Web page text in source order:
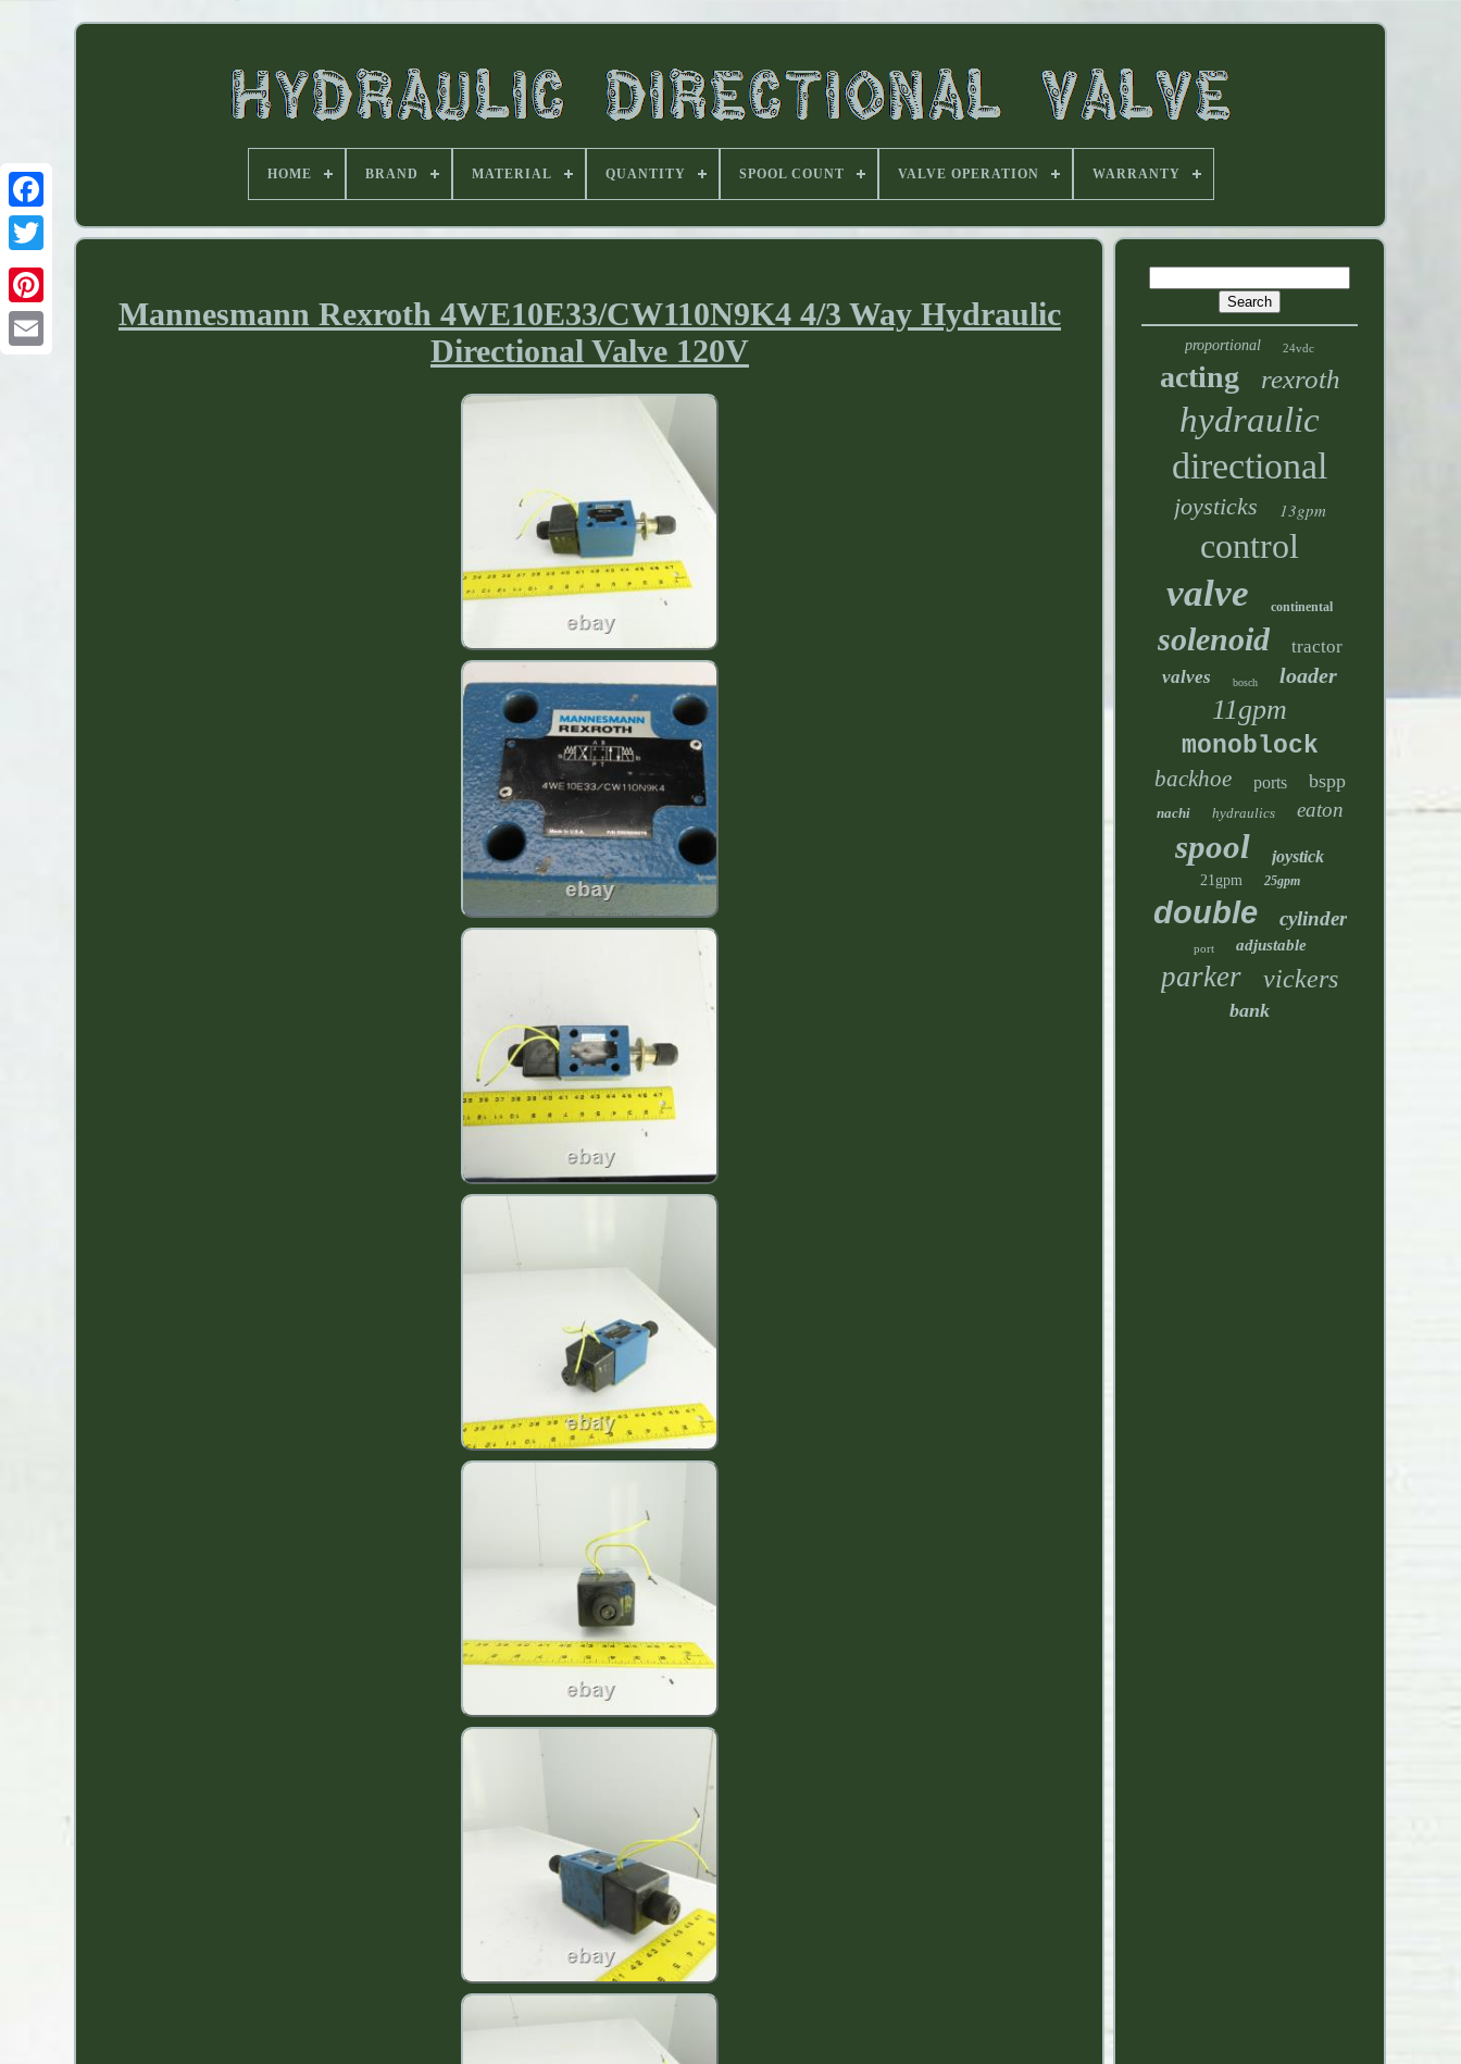
HOME BRAND MATERIAL QUANTITY SPOOL COUNT VALVE OPERATION WARRANTY
Mannesmann Rexroth 4WE10E33/CW110N9K4 4/3 Way Hydraulic
Directional Valve 120V
proportional 24vdc
acting rexroth
hydraulic
directional
joysticks 13gpm
control
valve continental
solenoid
tractor
valves
bosch loader
11gpm
monoblock
backhoe ports bspp
nachi hydraulics eaton
spool joystick
21gpm 25gpm
double cylinder
port adjustable
parker vickers
bank